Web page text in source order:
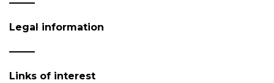
Legal information
Links of interest